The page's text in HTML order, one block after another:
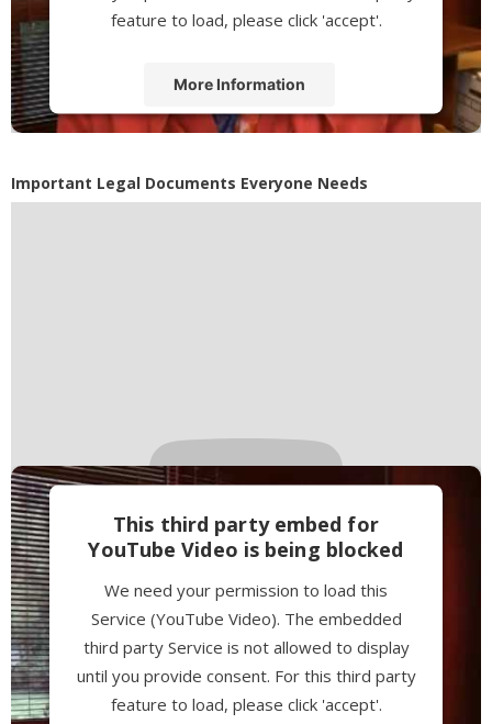
feature to load, please click 'accept'.
More Information
Powered byUsercentrics Consent
Management Platform
Important Legal Documents Everyone Needs
This third party embed for
YouTube Video is being blocked
We need your permission to load this
Service (YouTube Video). The embedded
third party Service is not allowed to display
until you provide consent. For this third party
feature to load, please click 'accept'.